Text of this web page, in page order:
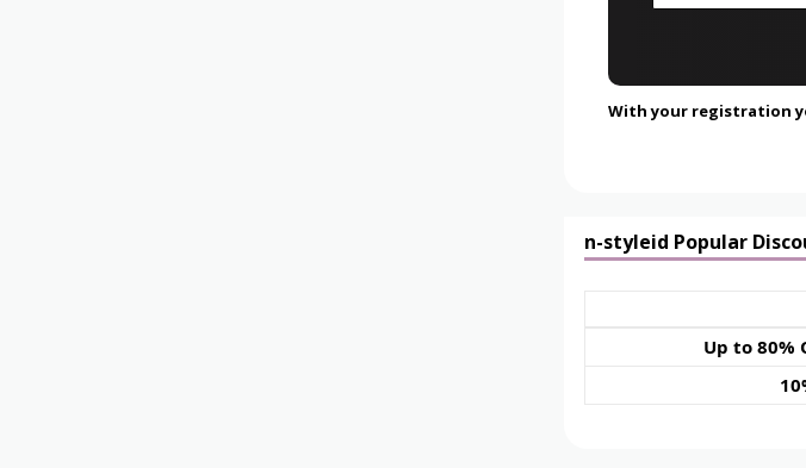
With your registration
n-styleid Popular
Up to 80%